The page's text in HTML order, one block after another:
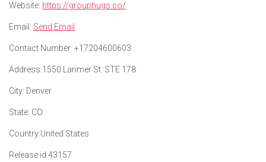
Website: https://grouphugs.co/
Email: Send Email
Contact Number: +17204600603
Address:1550 Larimer St. STE 178
City: Denver
State: CO
Country:United States
Release id:43157